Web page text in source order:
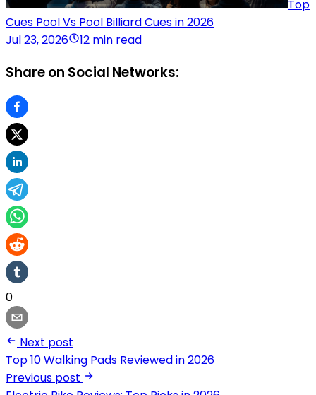
Top
Cues Pool Vs Pool Billiard Cues in 2026
Jul 23, 2026
12 min read
Share on Social Networks:
0
Next post
Top 10 Walking Pads Reviewed in 2026
Previous post